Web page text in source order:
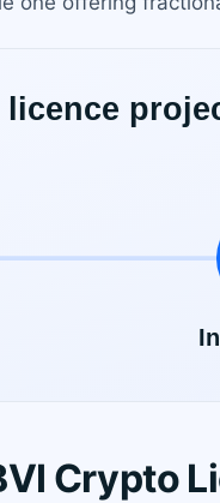
Crypto